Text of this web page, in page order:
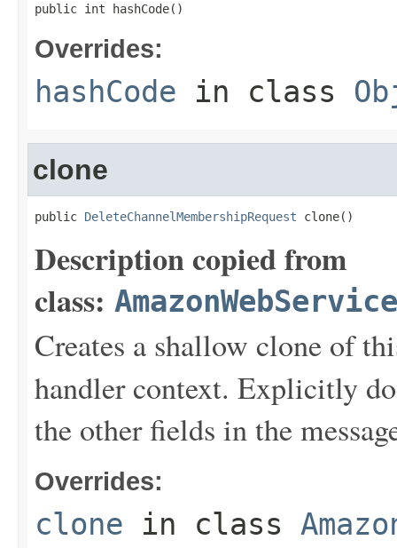
public int hashCode()
Overrides:
hashCode in class
clone
public DeleteChannelMembershipRequest clone()
Description copied from
class:
Creates a shallow clone of
handler context. Explicitly
the other fields in the
Overrides:
clone in class